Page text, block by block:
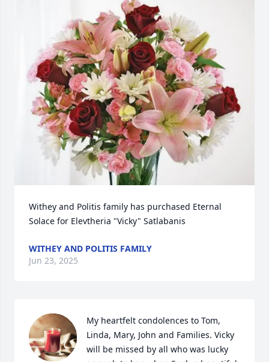
Withey and Politis family has purchased Eternal
Solace for Elevtheria "Vicky" Satlabanis
WITHEY AND POLITIS FAMILY
Jun 23, 2025
My heartfelt condolences to Tom,
Linda, Mary, John and Families. Vicky
will be missed by all who was lucky